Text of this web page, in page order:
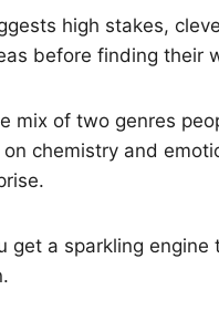
high stakes,
before finding their
mix of two genres
chemistry and
get a sparkling